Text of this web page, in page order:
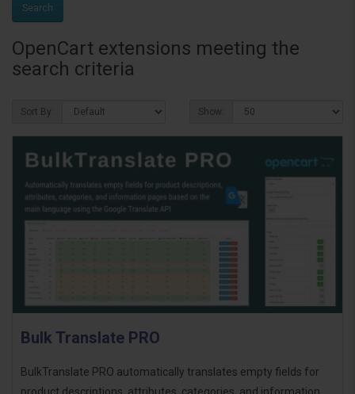
OpenCart extensions meeting the
search criteria
Sort By: Show:
Bulk Translate PRO
BulkTranslate PRO automatically translates empty fields for
product descriptions, attributes, categories, and information